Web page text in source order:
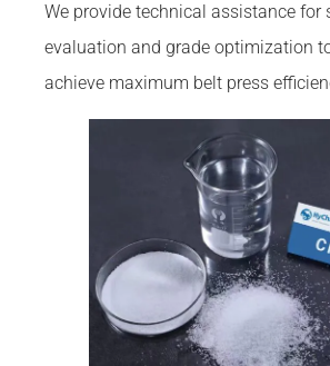
We provide technical assistance for
evaluation and grade optimization
achieve maximum belt press